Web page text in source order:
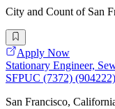
City and Count of San
Apply Now
Stationary Engineer,
SFPUC (7372) (904222)
San Francisco,